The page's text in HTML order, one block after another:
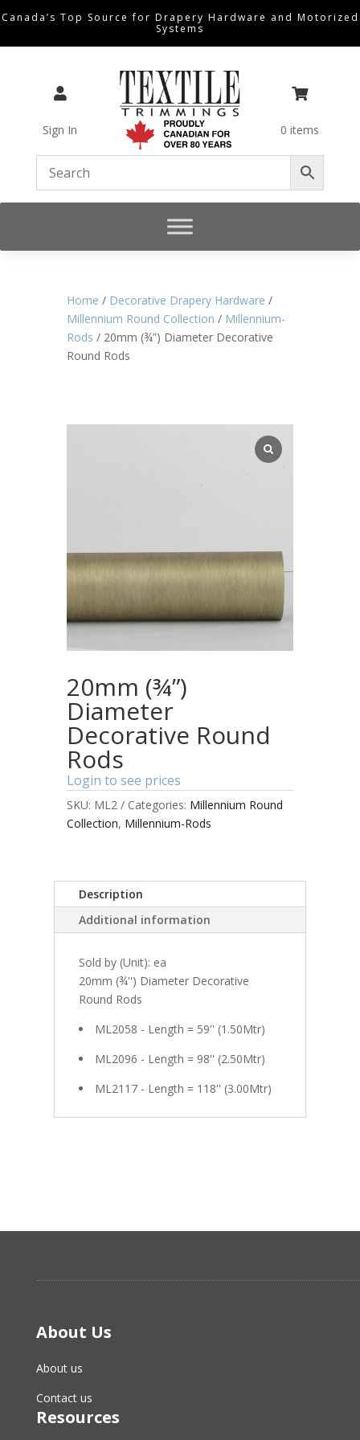
Canada’s Top Source for Drapery Hardware and Motorized
Systems

Sign In

0 items
Home / Decorative Drapery Hardware /
Millennium Round Collection / Millennium-
Rods / 20mm (¾”) Diameter Decorative
Round Rods
20mm (¾”)
Diameter
Decorative Round
Rods
Login to see prices
SKU: ML2 Categories: Millennium Round
Collection, Millennium-Rods
Description
Additional information
Sold by (Unit): ea
20mm (¾'') Diameter Decorative
Round Rods
ML2058 - Length = 59'' (1.50Mtr)
ML2096 - Length = 98'' (2.50Mtr)
ML2117 - Length = 118'' (3.00Mtr)
About Us
About us
Contact us
Resources